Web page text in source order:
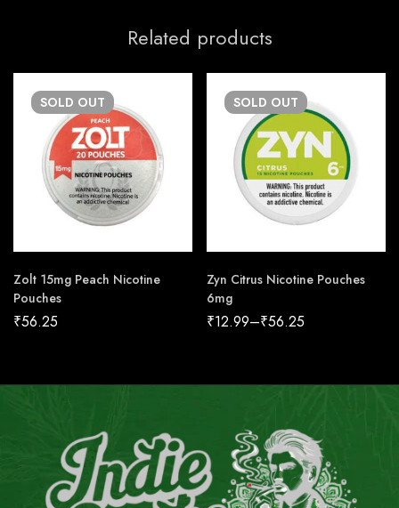
Related products
SOLD OUT
Zolt 15mg Peach Nicotine
Pouches
₹56.25
SOLD OUT
Zyn Citrus Nicotine Pouches
6mg
₹12.99–₹56.25